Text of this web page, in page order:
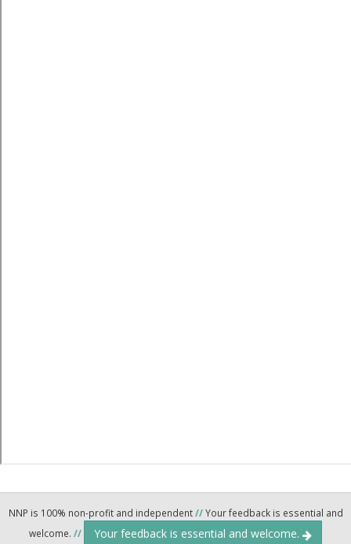
NNP is 100% non-profit and independent//Your feedback is essential and
welcome. // Your feedback is essential and welcome.